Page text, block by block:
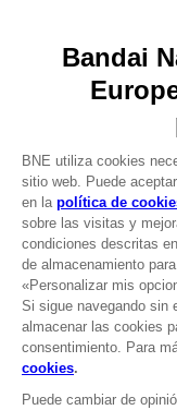
DO YOU HAVE A
Our support
REGISTER A
LANGUAGES
Terms of sales Global-e
Privacy policy Global-e
Legal documentation
Legal information
Reservation of text/
Illicit content report
Cookie policy